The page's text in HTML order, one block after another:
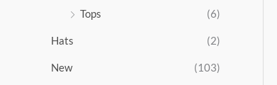
Tops
(6)
Hats (2)
New (103)